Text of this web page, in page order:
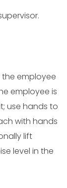
the employee
employee is
use hands to
with hands
lift
level in the